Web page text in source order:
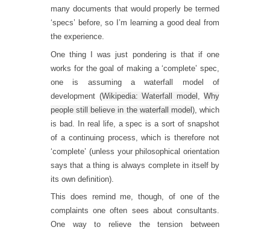
many documents that would properly be termed
‘specs’ before, so I’m learning a good deal from
the experience.
One thing I was just pondering is that if one
works for the goal of making a ‘complete’ spec,
one is assuming a waterfall model of
development (Wikipedia: Waterfall model
Why
people still believe in the waterfall model), which
is bad. In real life, a spec is a sort of snapshot
of a continuing process, which is therefore not
‘complete’ (unless your philosophical orientation
says that a thing is always complete in itself by
its own definition).
This does remind me, though, of one of the
complaints one often sees about consultants.
One way to relieve the tension between